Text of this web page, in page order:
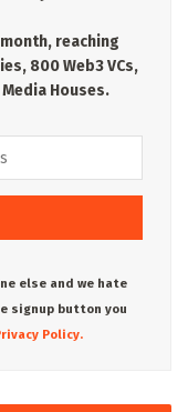
reaching
800 Web3 VCs,
Houses.
else and we hate
signup button you
Policy.